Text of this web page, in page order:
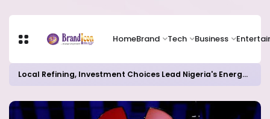
HomeBrand Tech Business
Local Refining, Investment Choices Lead Nigeria's Energy Advancements in 2024